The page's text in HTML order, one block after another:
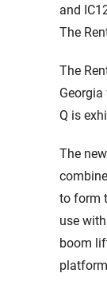
and
The
The
Q is
The
to form
use
boom